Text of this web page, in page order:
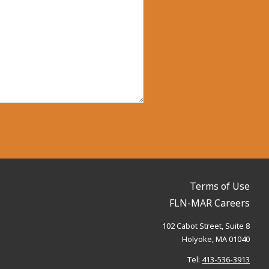
Terms of Use
FLN-MAR Careers
102 Cabot Street, Suite 8
Holyoke, MA 01040
Tel: 413-536-3913